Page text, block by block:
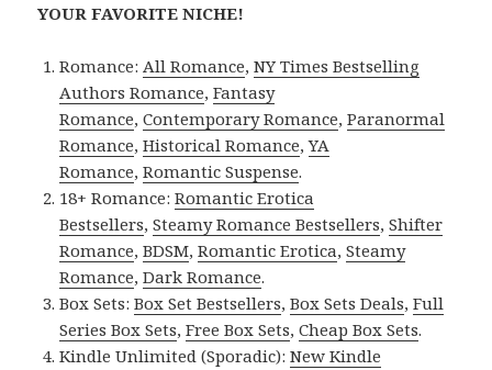
YOUR FAVORITE NICHE!
Romance:All Romance,NY Times Bestselling
Authors Romance,Fantasy
Romance,Contemporary Romance,Paranormal
Romance,Historical Romance,YA
Romance,Romantic Suspense.
18+ Romance:Romantic Erotica
Bestsellers,Steamy Romance Bestsellers,Shifter
Romance,BDSM,Romantic Erotica,Steamy
Romance,Dark Romance.
Box Sets:Box Set Bestsellers,Box Sets Deals,Full
Series Box Sets,Free Box Sets,Cheap Box Sets.
Kindle Unlimited (Sporadic):New Kindle